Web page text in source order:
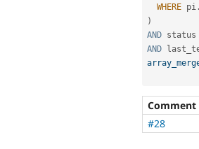
WHERE pi .
)
AND status
AND
Comment
#28